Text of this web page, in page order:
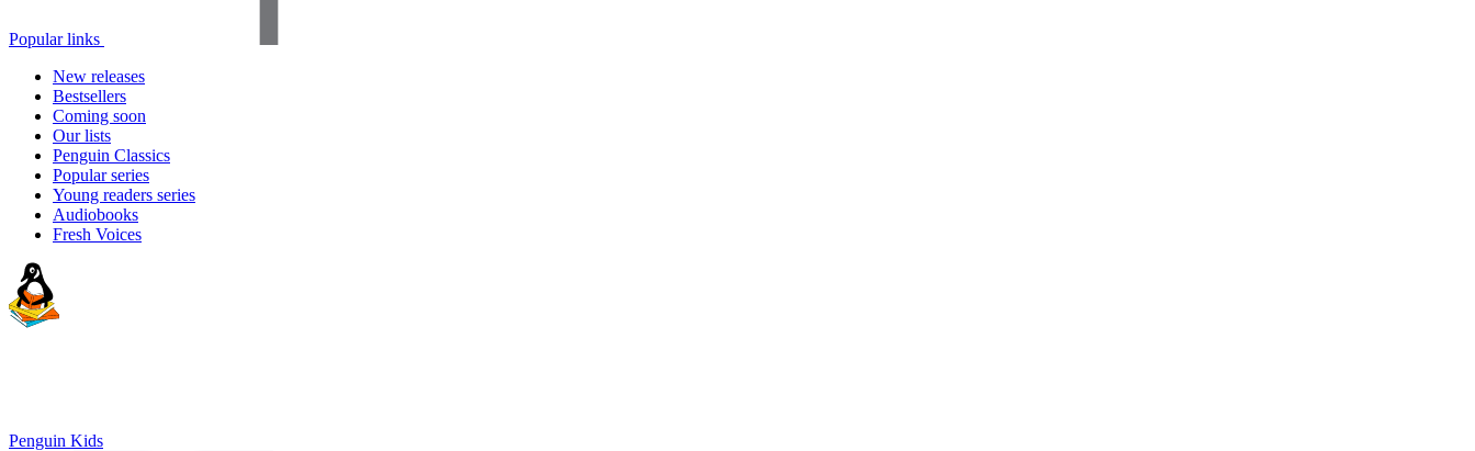
Popular links
New releases
Bestsellers
Coming soon
Our lists
Penguin Classics
Popular series
Young readers series
Audiobooks
Fresh Voices
Penguin Kids